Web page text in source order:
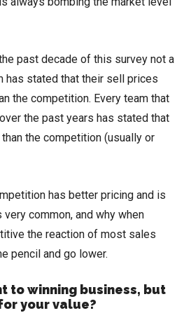
past decade of this survey not a
has stated that their sell prices
the competition. Every team that
the past years has stated that
the competition (usually or
has better pricing and is
common, and why when
the reaction of most sales
pencil and go lower.
to winning business, but
your value?